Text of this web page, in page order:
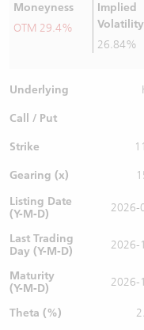
Moneyness
OTM 29.4%
Implied
Volatility
26.84%
Underlying
Call / Put
Strike
Gearing (x)
Listing Date
(Y-M-D)
2026-
Last Trading
Day (Y-M-D)
2026-
Maturity
(Y-M-D)
2026-
Theta (%)
CBBCs Documents &